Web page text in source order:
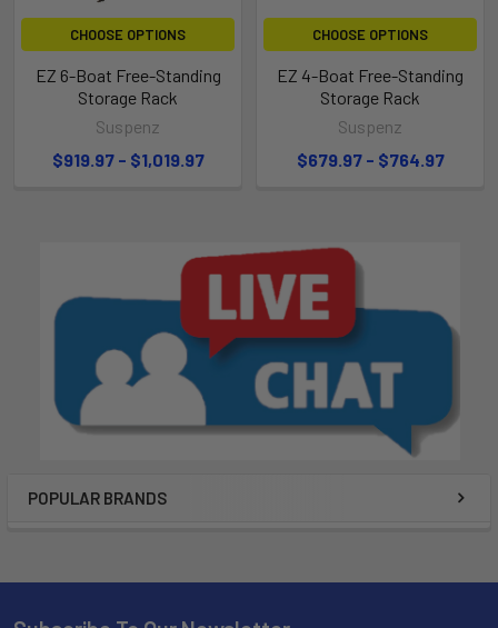
POPULAR BRANDS
CHOOSE OPTIONS
EZ 6-Boat Free-Standing
Storage Rack
Suspenz
$919.97 - $1,019.97
CHOOSE OPTIONS
EZ 4-Boat Free-Standing
Storage Rack
Suspenz
$679.97 - $764.97